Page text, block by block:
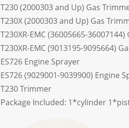
T230 (2000303 and Up) Gas
T230X (2000303 and Up) Gas
T230XR-EMC (36005665-
T230XR-EMC (9013195-9095664)
ES726 Engine Sprayer
ES726 (9029001-9039900) Engine
T230 Trimmer
Package Included: 1*cylinder